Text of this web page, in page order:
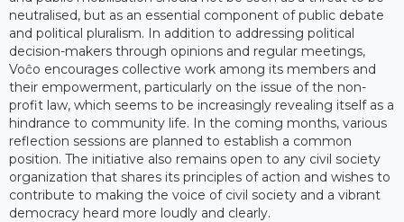
neutralised, but as an essential component of public debate
and political pluralism. In addition to addressing political
decision-makers through opinions and regular meetings,
Voĉo encourages collective work among its members and
their empowerment, particularly on the issue of the non-
profit law, which seems to be increasingly revealing itself as a
hindrance to community life. In the coming months, various
reflection sessions are planned to establish a common
position. The initiative also remains open to any civil society
organization that shares its principles of action and wishes to
contribute to making the voice of civil society and a vibrant
democracy heard more loudly and clearly.